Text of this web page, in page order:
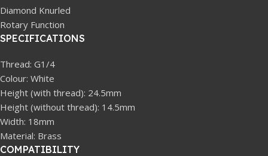
Diamond Knurled
Rotary Function
SPECIFICATIONS
Thread: G1/4
Colour: White
Height (with thread): 24.5mm
Height (without thread): 14.5mm
Width: 18mm
Material: Brass
COMPATIBILITY